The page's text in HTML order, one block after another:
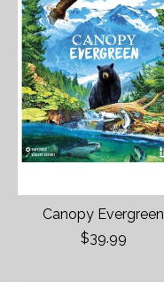
Canopy Evergreen
$39.99